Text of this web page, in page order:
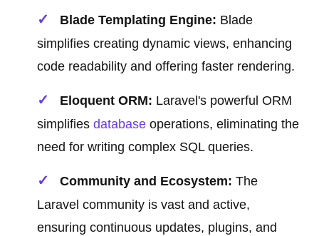
Blade Templating Engine: Blade
simplifies creating dynamic views, enhancing
code readability and offering faster rendering.
Eloquent ORM: Laravel's powerful ORM
simplifiesdatabase operations, eliminating the
need for writing complex SQL queries.
Community and Ecosystem: The
Laravel community is vast and active,
ensuring continuous updates, plugins, and